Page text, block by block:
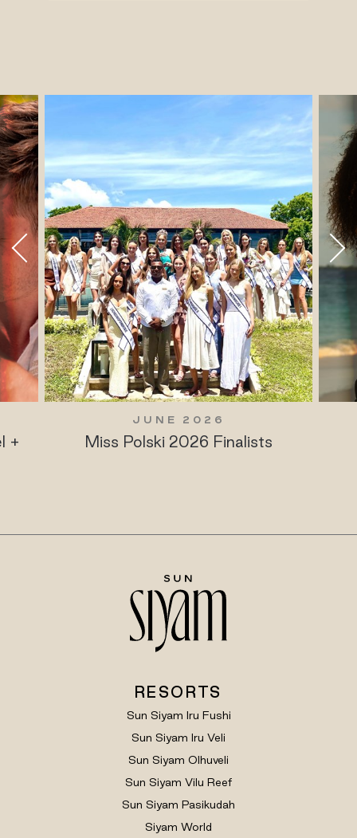
+
JUNE 2026
Miss Polski 2026 Finalists
RESORTS
Sun Siyam Iru Fushi
Sun Siyam Iru Veli
Sun Siyam Olhuveli
Sun Siyam Vilu Reef
Sun Siyam Pasikudah
Siyam World